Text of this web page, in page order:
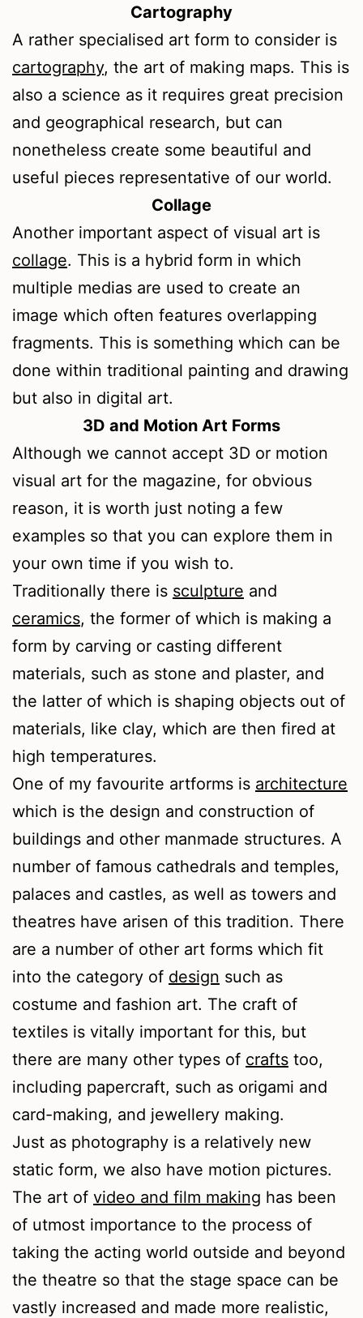
Cartography
A rather specialised art form to consider is
cartography, the art of making maps. This is
also a science as it requires great precision
and geographical research, but can
nonetheless create some beautiful and
useful pieces representative of our world.
Collage
Another important aspect of visual art is
collage. This is a hybrid form in which
multiple medias are used to create an
image which often features overlapping
fragments. This is something which can be
done within traditional painting and drawing
but also in digital art.
3D and Motion Art Forms
Although we cannot accept 3D or motion
visual art for the magazine, for obvious
reason, it is worth just noting a few
examples so that you can explore them in
your own time if you wish to.
Traditionally there is sculpture and
ceramics, the former of which is making a
form by carving or casting different
materials, such as stone and plaster, and
the latter of which is shaping objects out of
materials, like clay, which are then fired at
high temperatures.
One of my favourite artforms is architecture
which is the design and construction of
buildings and other manmade structures. A
number of famous cathedrals and temples,
palaces and castles, as well as towers and
theatres have arisen of this tradition. There
are a number of other art forms which fit
into the category of design such as
costume and fashion art. The craft of
textiles is vitally important for this, but
there are many other types of crafts too,
including papercraft, such as origami and
card-making, and jewellery making.
Just as photography is a relatively new
static form, we also have motion pictures.
The art of video and film making has been
of utmost importance to the process of
taking the acting world outside and beyond
the theatre so that the stage space can be
vastly increased and made more realistic,